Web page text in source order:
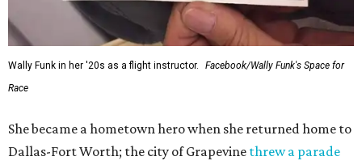
Wally Funk in her '20s as a flight instructor.
Facebook/Wally Funk's Space for
Race
She became a hometown hero when she returned home to
Dallas-Fort Worth; the city of Grapevine threw a parade